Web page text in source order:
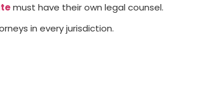
must have their own legal counsel.
in every jurisdiction.